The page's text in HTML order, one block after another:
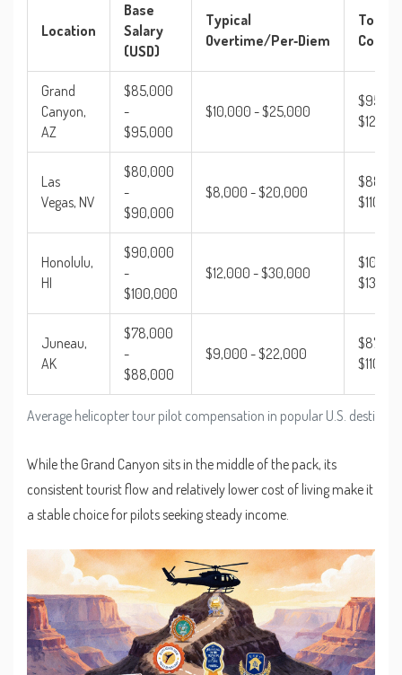
Average helicopter tour pilot compensation in popular U.S.
Location
Base
Salary
(USD)
Typical
Overtime/Per‑Diem
Total
Grand
Canyon,
AZ
$85,000
-
$95,000
$10,000 - $25,000
Las
Vegas, NV
$80,000
-
$90,000
$8,000 - $20,000
Honolulu,
HI
$90,000
-
$100,000
$12,000 - $30,000
Juneau,
AK
$78,000
-
$88,000
$9,000 - $22,000
While the Grand Canyon sits in the middle of the pack, its
consistent tourist flow and relatively lower cost of living make it
a stable choice for pilots seeking steady income.